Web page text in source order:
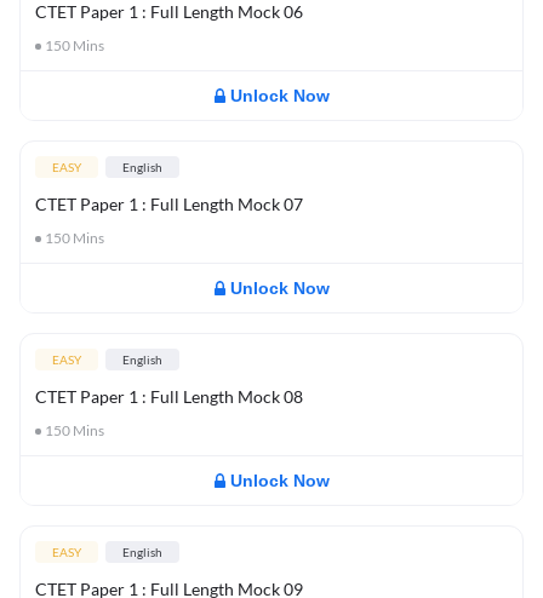
CTET Paper 1 : Full Length Mock 06
150 Mins
Unlock Now
EASY English
CTET Paper 1 : Full Length Mock 07
150 Mins
Unlock Now
EASY English
CTET Paper 1 : Full Length Mock 08
150 Mins
Unlock Now
EASY English
CTET Paper 1 : Full Length Mock 09